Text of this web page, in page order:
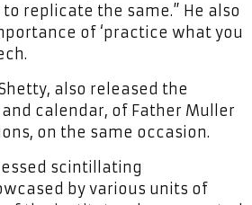
replicate the same.” He also
of ‘practice what you
also released the
calendar, of Father Muller
on the same occasion.
scintillating
by various units of